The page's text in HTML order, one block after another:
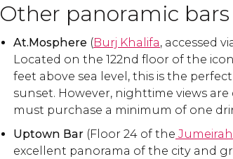
Other panoramic bars
At.Mosphere (Burj Khalifa, accessed
Located on the 122nd floor of the
feet above sea level, this is the
sunset. However, nighttime views
must purchase a minimum of one
Uptown Bar (Floor 24 of the
excellent panorama of the city and